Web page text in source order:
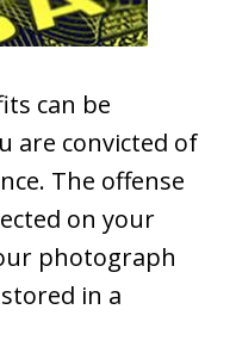
can be
are convicted of
The offense
on your
photograph
in a